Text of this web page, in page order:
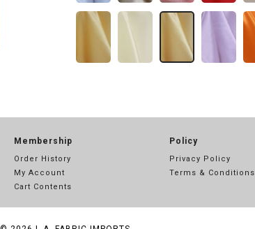
Membership
Order History
My Account
Cart Contents
Policy
Privacy Policy
Terms & Conditions